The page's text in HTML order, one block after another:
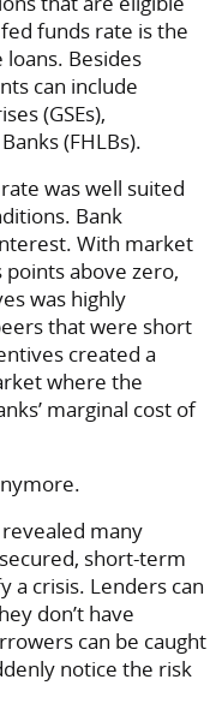
funds rate is the
Besides
can include
(GSEs),
(FHLBs).
was well suited
Bank
With market
above zero,
was highly
that were short
created a
where the
marginal cost of
revealed many
short-term
a crisis. Lenders can
don’t have
can be caught
notice the risk